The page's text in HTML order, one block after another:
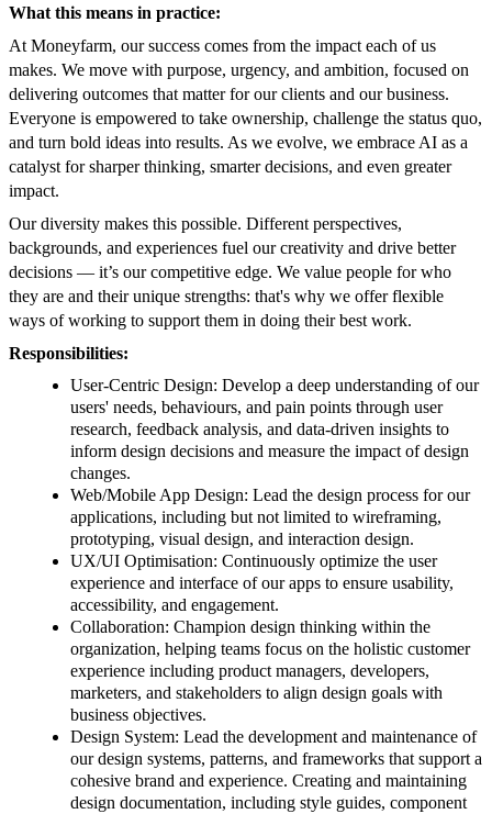
What this means in practice:
At Moneyfarm, our success comes from the impact each of us
makes. We move with purpose, urgency, and ambition, focused on
delivering outcomes that matter for our clients and our business.
Everyone is empowered to take ownership, challenge the status quo,
and turn bold ideas into results. As we evolve, we embrace AI as a
catalyst for sharper thinking, smarter decisions, and even greater
impact.
Our diversity makes this possible. Different perspectives,
backgrounds, and experiences fuel our creativity and drive better
decisions — it’s our competitive edge. We value people for who
they are and their unique strengths: that's why we offer flexible
ways of working to support them in doing their best work.
Responsibilities:
User-Centric Design: Develop a deep understanding of our
users' needs, behaviours, and pain points through user
research, feedback analysis, and data-driven insights to
inform design decisions and measure the impact of design
changes.
Web/Mobile App Design: Lead the design process for our
applications, including but not limited to wireframing,
prototyping, visual design, and interaction design.
UX/UI Optimisation: Continuously optimize the user
experience and interface of our apps to ensure usability,
accessibility, and engagement.
Collaboration: Champion design thinking within the
organization, helping teams focus on the holistic customer
experience including product managers, developers,
marketers, and stakeholders to align design goals with
business objectives.
Design System: Lead the development and maintenance of
our design systems, patterns, and frameworks that support a
cohesive brand and experience. Creating and maintaining
design documentation, including style guides, component